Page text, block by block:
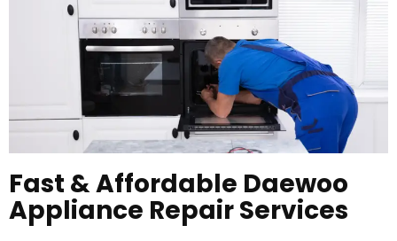
Fast & Affordable Daewoo
Appliance Repair Services